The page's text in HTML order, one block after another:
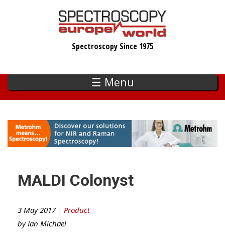
Spectroscopy Since 1975
☰ Menu
MALDI Colonyst
3 May 2017 | Product
by Ian Michael